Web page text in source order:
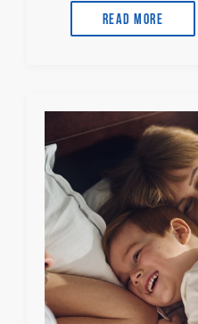
Read more